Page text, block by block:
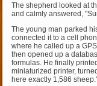
The shepherd looked at
and calmly answered,
The young man parked
connected it to a cell
where he called up a
then opened up a
formulas. He finally
miniaturized printer,
here exactly 1,586